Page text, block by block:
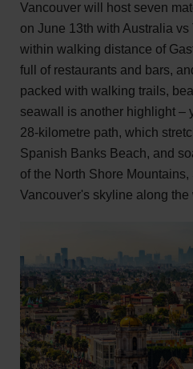
Vancouver will host seven
on June 13th with Australia
within walking distance of
full of restaurants and bars,
packed with walking trails,
seawall is another highlight –
28-kilometre path, which
Spanish Banks Beach, and
of the North Shore Mountains,
Vancouver's skyline along the